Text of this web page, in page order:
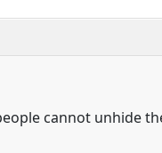
cannot unhide